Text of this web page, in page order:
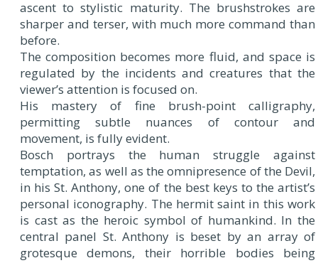
ascent to stylistic maturity. The brushstrokes are
sharper and terser, with much more command than
before.
The composition becomes more fluid, and space is
regulated by the incidents and creatures that the
viewer’s attention is focused on.
His mastery of fine brush-point calligraphy,
permitting subtle nuances of contour and
movement, is fully evident.
Bosch portrays the human struggle against
temptation, as well as the omnipresence of the Devil,
in his St. Anthony, one of the best keys to the artist’s
personal iconography. The hermit saint in this work
is cast as the heroic symbol of humankind. In the
central panel St. Anthony is beset by an array of
grotesque demons, their horrible bodies being